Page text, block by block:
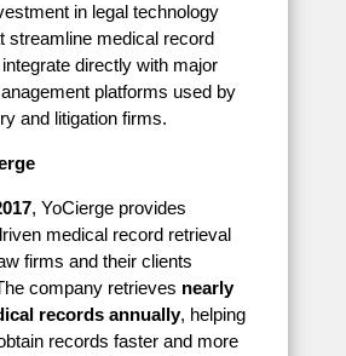
in legal technology
streamline medical record
directly with major
platforms used by
and litigation firms.
, YoCierge provides
medical record retrieval
firms and their clients
company retrieves nearly
records annually, helping
records faster and more